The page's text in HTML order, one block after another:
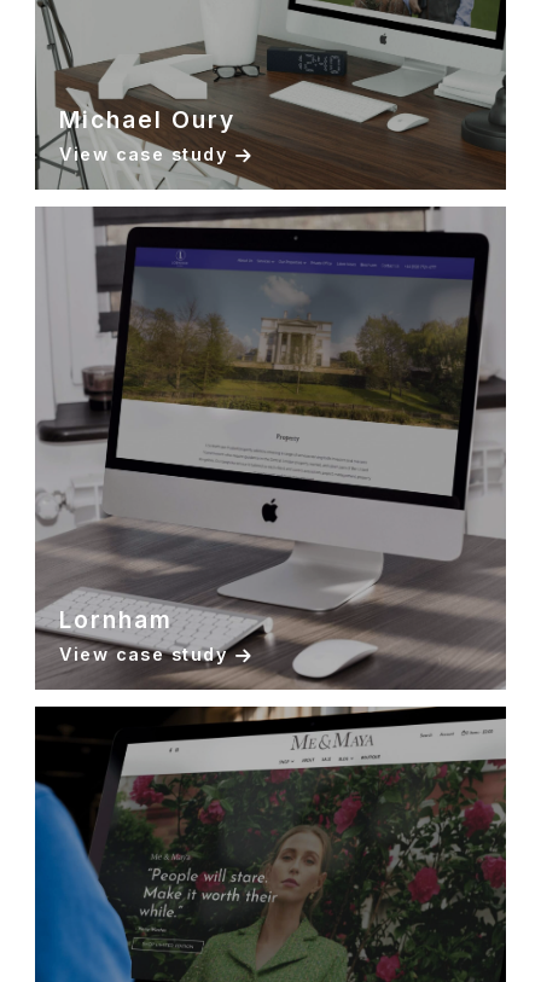
Michael Oury
View case study
Lornham
View case study